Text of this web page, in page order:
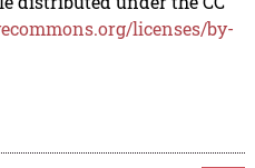
licenses/by-